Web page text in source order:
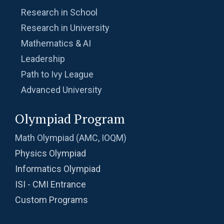
Ratio and Proportion , 2019 AMC 10B
Problem 11
Ratio of Circles | AMC-10A, 2009 | Problem 21
Ratio Problem from AMC 10B - 2020 -
10
Rectangular Piece of Paper | AMC 10A, 2014|
Recursion - AMC 10B, 2019 Problem 25
Research in School
Research in University
Mathematics & AI
Leadership
Path to Ivy League
Advanced University
Olympiad Program
Math Olympiad (AMC, IOQM)
Physics Olympiad
Informatics Olympiad
ISI - CMI Entrance
Custom Programs